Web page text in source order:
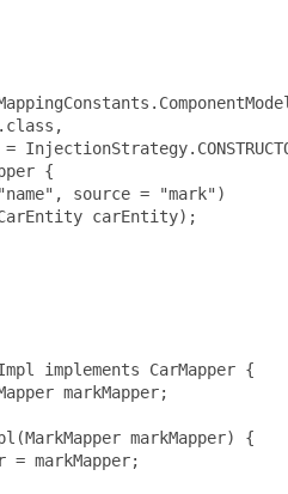
{
source = "mark")
carEntity);
implements CarMapper {
markMapper;
markMapper) {
= markMapper;